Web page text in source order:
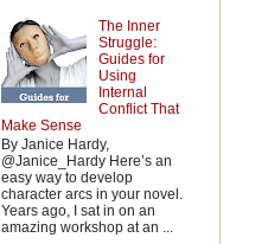
The Inner
Struggle:
Guides for
Using
Internal
Conflict That
Make Sense
By Janice Hardy,
@Janice_Hardy Here’s an
easy way to develop
character arcs in your novel.
Years ago, I sat in on an
amazing workshop at an ...